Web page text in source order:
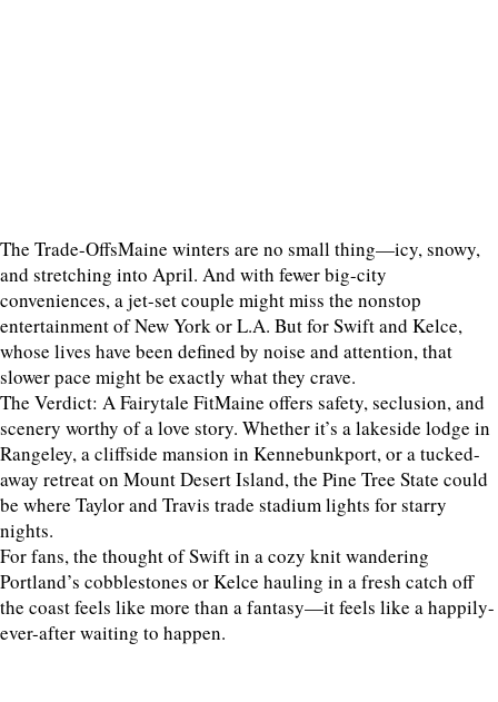
The Trade-OffsMaine winters are no small thing—icy, snowy,
and stretching into April. And with fewer big-city
conveniences, a jet-set couple might miss the nonstop
entertainment of New York or L.A. But for Swift and Kelce,
whose lives have been defined by noise and attention, that
slower pace might be exactly what they crave.
The Verdict: A Fairytale FitMaine offers safety, seclusion, and
scenery worthy of a love story. Whether it’s a lakeside lodge in
Rangeley, a cliffside mansion in Kennebunkport, or a tucked-
away retreat on Mount Desert Island, the Pine Tree State could
be where Taylor and Travis trade stadium lights for starry
nights.
For fans, the thought of Swift in a cozy knit wandering
Portland’s cobblestones or Kelce hauling in a fresh catch off
the coast feels like more than a fantasy—it feels like a happily-
ever-after waiting to happen.